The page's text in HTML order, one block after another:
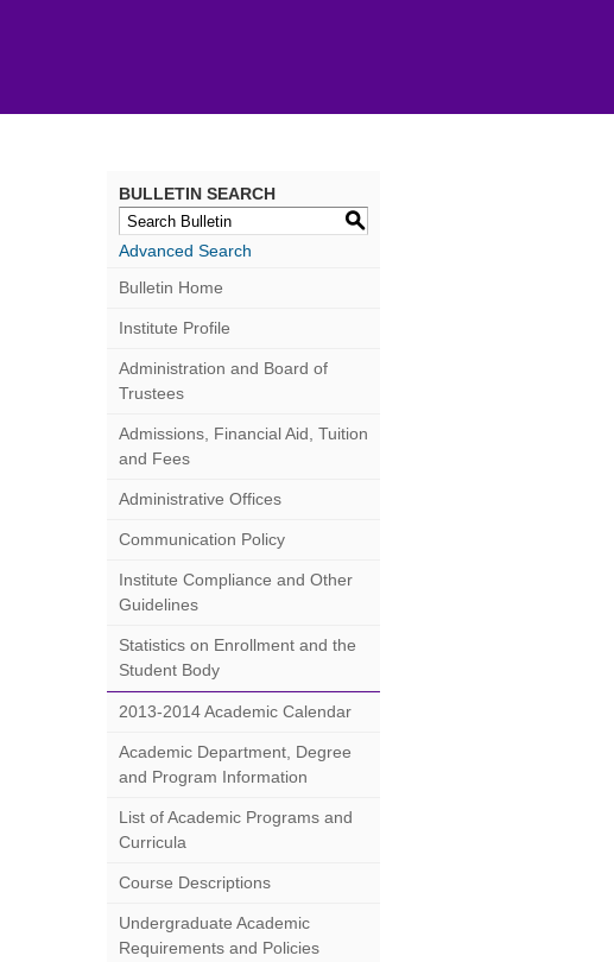
BULLETIN SEARCH
S
Advanced Search
Bulletin Home
Institute Profile
Administration and Board of
Trustees
Admissions, Financial Aid, Tuition
and Fees
Administrative Offices
Communication Policy
Institute Compliance and Other
Guidelines
Statistics on Enrollment and the
Student Body
2013-2014 Academic Calendar
Academic Department, Degree
and Program Information
List of Academic Programs and
Curricula
Course Descriptions
Undergraduate Academic
Requirements and Policies